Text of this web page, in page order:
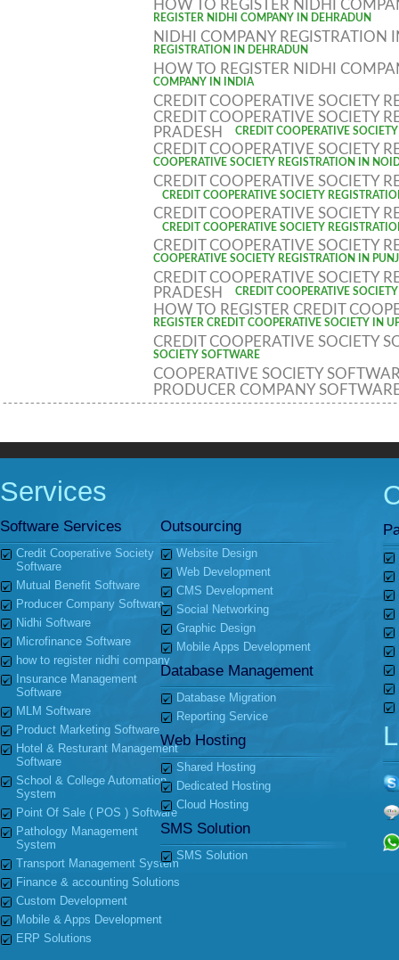
HOW TO REGISTER NIDHI
REGISTER NIDHI COMPANY IN DEHRADUN
NIDHI COMPANY REGISTRATION
REGISTRATION IN DEHRADUN
HOW TO REGISTER NIDHI
COMPANY IN INDIA
CREDIT COOPERATIVE SOCIETY
CREDIT COOPERATIVE SOCIETY
PRADESH CREDIT COOPERATIVE
CREDIT COOPERATIVE SOCIETY
COOPERATIVE SOCIETY REGISTRATION IN
CREDIT COOPERATIVE SOCIETY
CREDIT COOPERATIVE SOCIETY
CREDIT COOPERATIVE SOCIETY
CREDIT COOPERATIVE SOCIETY
CREDIT COOPERATIVE SOCIETY
COOPERATIVE SOCIETY REGISTRATION IN
CREDIT COOPERATIVE SOCIETY
PRADESH CREDIT COOPERATIVE
HOW TO REGISTER CREDIT
REGISTER CREDIT COOPERATIVE SOCIETY IN
CREDIT COOPERATIVE SOCIETY
SOCIETY SOFTWARE
COOPERATIVE SOCIETY
PRODUCER COMPANY
Services
Software Services
Credit Cooperative Society
Software
Mutual Benefit Software
Producer Company Software
Nidhi Software
Microfinance Software
how to register nidhi company
Insurance Management
Software
MLM Software
Product Marketing Software
Hotel & Resturant Management
Software
School & College Automation
System
Point Of Sale ( POS ) Software
Pathology Management
System
Transport Management System
Finance & accounting Solutions
Custom Development
Mobile & Apps Development
ERP Solutions
Outsourcing
Website Design
Web Development
CMS Development
Social Networking
Graphic Design
Mobile Apps Development
Database Management
Database Migration
Reporting Service
Web Hosting
Shared Hosting
Dedicated Hosting
Cloud Hosting
SMS Solution
SMS Solution